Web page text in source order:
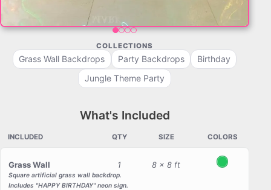
COLLECTIONS
Grass Wall Backdrops Party Backdrops
Birthday
Jungle Theme Party
What's Included
INCLUDED QTY SIZE COLORS
Grass Wall 1 8 x 8 ft Green
Square artificial grass wall backdrop.
Includes "HAPPY BIRTHDAY" neon sign.